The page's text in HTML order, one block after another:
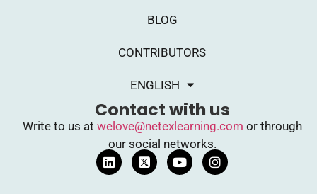
BLOG
CONTRIBUTORS
ENGLISH
Contact with us
Write to us at welove@netexlearning.com or through
our social networks.